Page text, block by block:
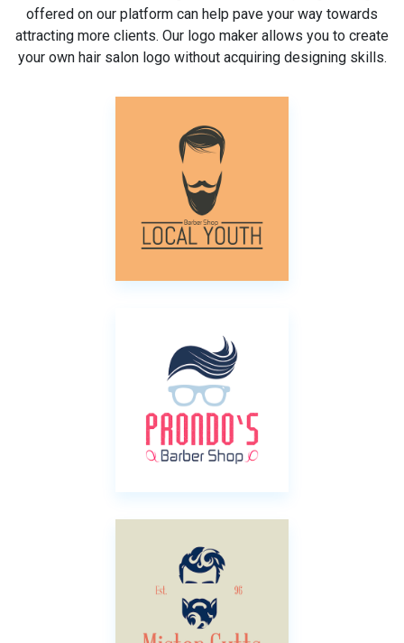
offered on our platform can help pave your way towards
attracting more clients. Our logo maker allows you to create
your own hair salon logo without acquiring designing skills.